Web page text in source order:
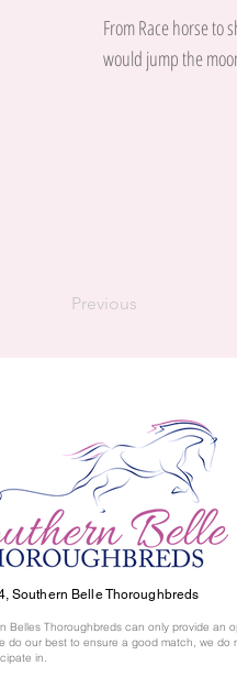
From Race horse to
would jump the
Previous
Southern Belle Thoroughbreds
Belles Thoroughbreds can only provide an
do our best to ensure a good match, we
in.